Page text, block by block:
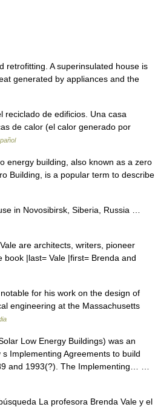
A superinsulated house is
generated by appliances and the
de edificios. Una casa
de calor (el calor generado por
energy building, also known as a zero
Building, is a popular term to describe
in Novosibirsk, Siberia, Russia …
are architects, writers, pioneer
|last= Vale |first= Brenda and
for his work on the design of
engineering at the Massachusetts
Low Energy Buildings) was an
Implementing Agreements to build
and 1993(?). The Implementing… …
La profesora Brenda Vale y el